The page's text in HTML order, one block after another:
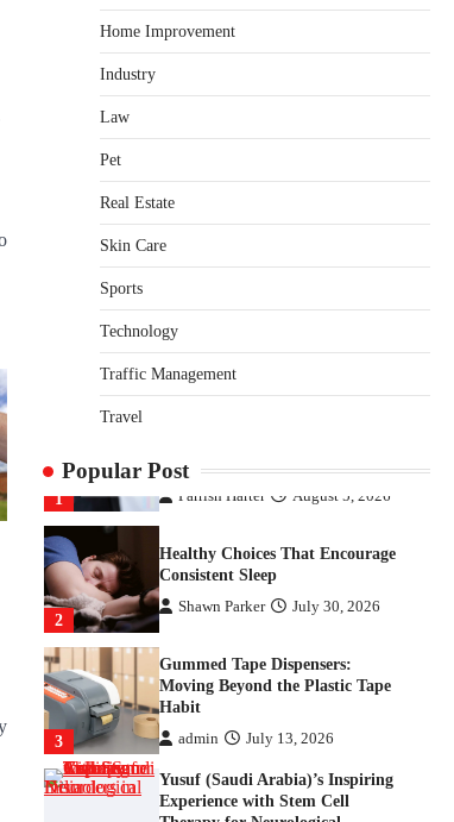
Home Improvement
Industry
Law
Pet
Real Estate
Skin Care
Sports
Technology
Traffic Management
Travel
Popular Post
Healthy Choices That Encourage
Shawn Parker July 30, 2026
admin July 13, 2026
Yusuf (Saudi Arabia)’s Inspiring
Therapy for Neurological
Disorders in India
2026
1
Price Differences
Parrish Harter August 5, 2026
2
Healthy Choices That Encourage
Consistent Sleep
Shawn Parker July 30, 2026
3
Gummed Tape Dispensers:
Moving Beyond the Plastic Tape
Habit
admin July 13, 2026
Yusuf (Saudi Arabia)’s Inspiring
Experience with Stem Cell